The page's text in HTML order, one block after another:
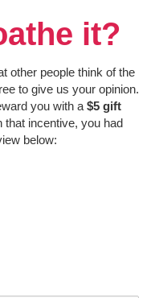
it?
other people think of the
to give us your opinion.
you with a $5 gift
that incentive, you had
below: